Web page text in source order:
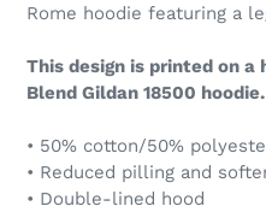
Rome hoodie featuring a
This design is printed on a
Blend Gildan 18500 hoodie.
• 50% cotton/50%
• Reduced pilling and
• Double-lined hood